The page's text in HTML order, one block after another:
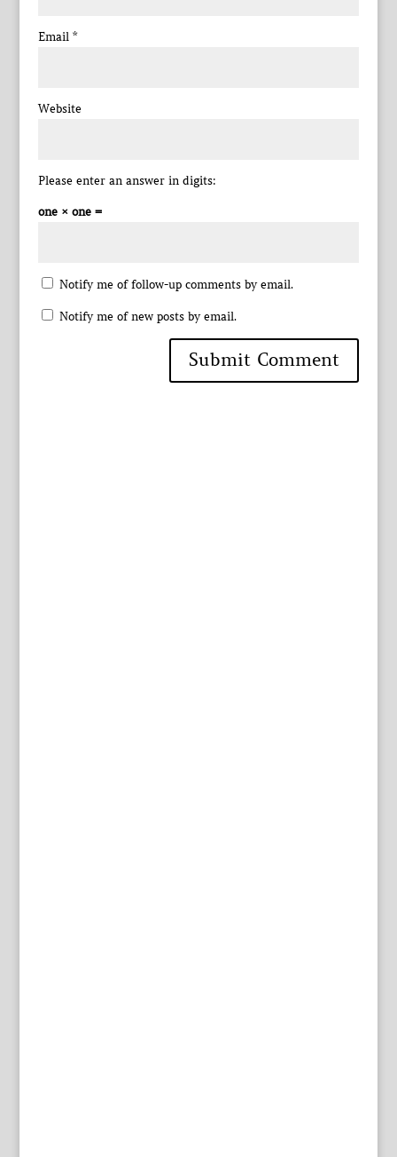
Email *
Website
Please enter an answer in digits:
one × one =
Notify me of follow-up comments by email.
Notify me of new posts by email.